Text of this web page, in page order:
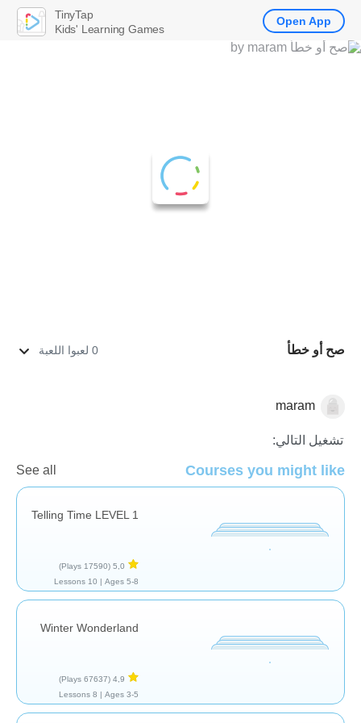
صح أو خطأ 0 لعبوا اللعبة
الرياضيات
maram
تشغيل التالي:
Courses you might like
See all
Telling Time LEVEL 1
5,0
(17590 Plays)
Ages 5-8 |
10 Lessons
Winter Wonderland
4,9
(67637 Plays)
Ages 3-5 |
8 Lessons
TinyTap
Kids' Learning Games
Open App